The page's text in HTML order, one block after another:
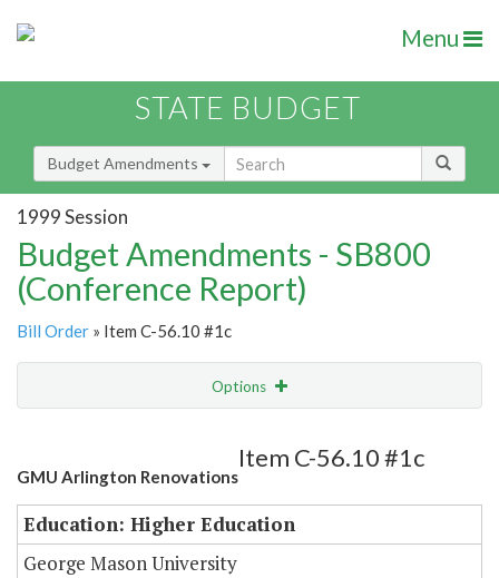
Menu
STATE BUDGET
Budget Amendments
1999 Session
Budget Amendments - SB800
(Conference Report)
Bill Order » Item C-56.10 #1c
Options
Amendment Lookup
GMU Arlington Renovations
Item C-56.10 #1c
Education: Higher Education
George Mason University